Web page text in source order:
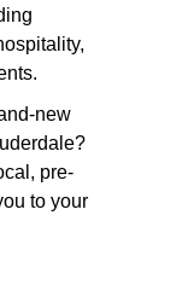
new
pre-
to your